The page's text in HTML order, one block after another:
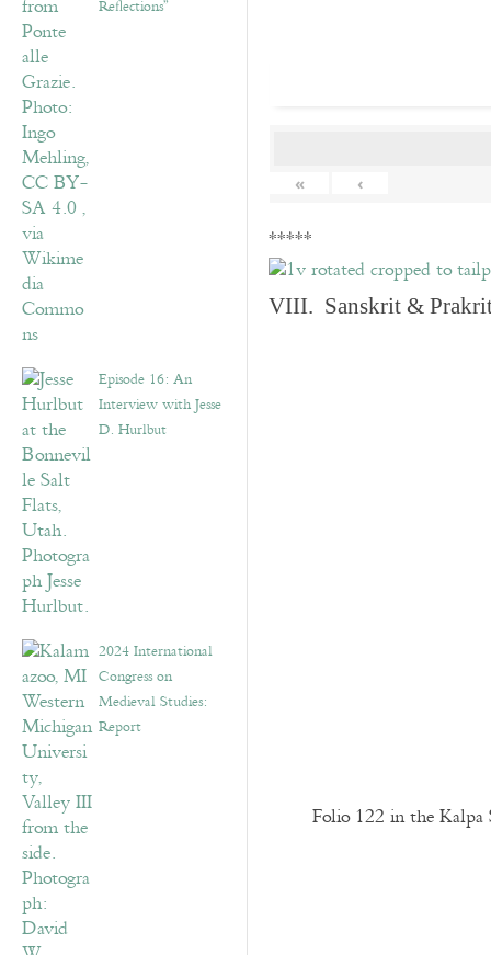
Reflections”
Episode 16: An
Interview with Jesse
D. Hurlbut
2024 International
Congress on
Medieval Studies:
Report
« ‹
*****
VIII. Sanskrit & Prakrit
Folio 122 in the Kalpa